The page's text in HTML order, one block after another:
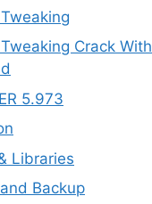
Crack
5.973
Libraries
Backup